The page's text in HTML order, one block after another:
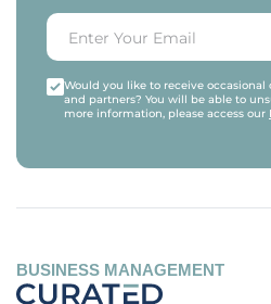
Would you like to receive
and partners? You will be able to
more information, please access our
BUSINESS MANAGEMENT